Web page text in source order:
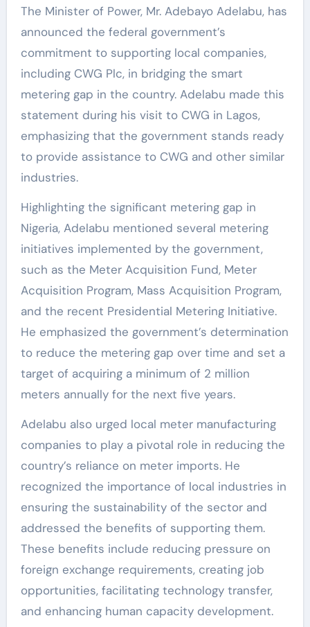
The Minister of Power, Mr. Adebayo Adelabu, has
announced the federal government’s
commitment to supporting local companies,
including CWG Plc, in bridging the smart
metering gap in the country. Adelabu made this
statement during his visit to CWG in Lagos,
emphasizing that the government stands ready
to provide assistance to CWG and other similar
industries.
Highlighting the significant metering gap in
Nigeria, Adelabu mentioned several metering
initiatives implemented by the government,
such as the Meter Acquisition Fund, Meter
Acquisition Program, Mass Acquisition Program,
and the recent Presidential Metering Initiative.
He emphasized the government’s determination
to reduce the metering gap over time and set a
target of acquiring a minimum of 2 million
meters annually for the next five years.
Adelabu also urged local meter manufacturing
companies to play a pivotal role in reducing the
country’s reliance on meter imports. He
recognized the importance of local industries in
ensuring the sustainability of the sector and
addressed the benefits of supporting them.
These benefits include reducing pressure on
foreign exchange requirements, creating job
opportunities, facilitating technology transfer,
and enhancing human capacity development.